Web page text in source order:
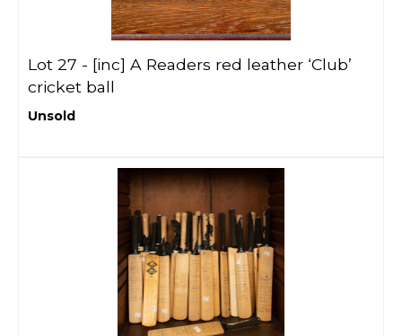
Lot 27 - [inc] A Readers red leather ‘Club’
cricket ball
Unsold